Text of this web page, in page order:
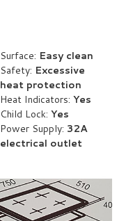
Surface: Easy clean
Safety: Excessive
heat protection
Heat Indicators: Yes
Child Lock: Yes
Power Supply: 32A
electrical outlet